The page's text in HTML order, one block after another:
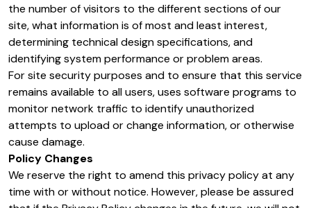
the number of visitors to the different sections of our
site, what information is of most and least interest,
determining technical design specifications, and
identifying system performance or problem areas.
For site security purposes and to ensure that this service
remains available to all users, uses software programs to
monitor network traffic to identify unauthorized
attempts to upload or change information, or otherwise
cause damage.
Policy Changes
We reserve the right to amend this privacy policy at any
time with or without notice. However, please be assured